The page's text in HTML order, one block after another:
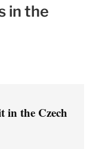
in the
in the Czech